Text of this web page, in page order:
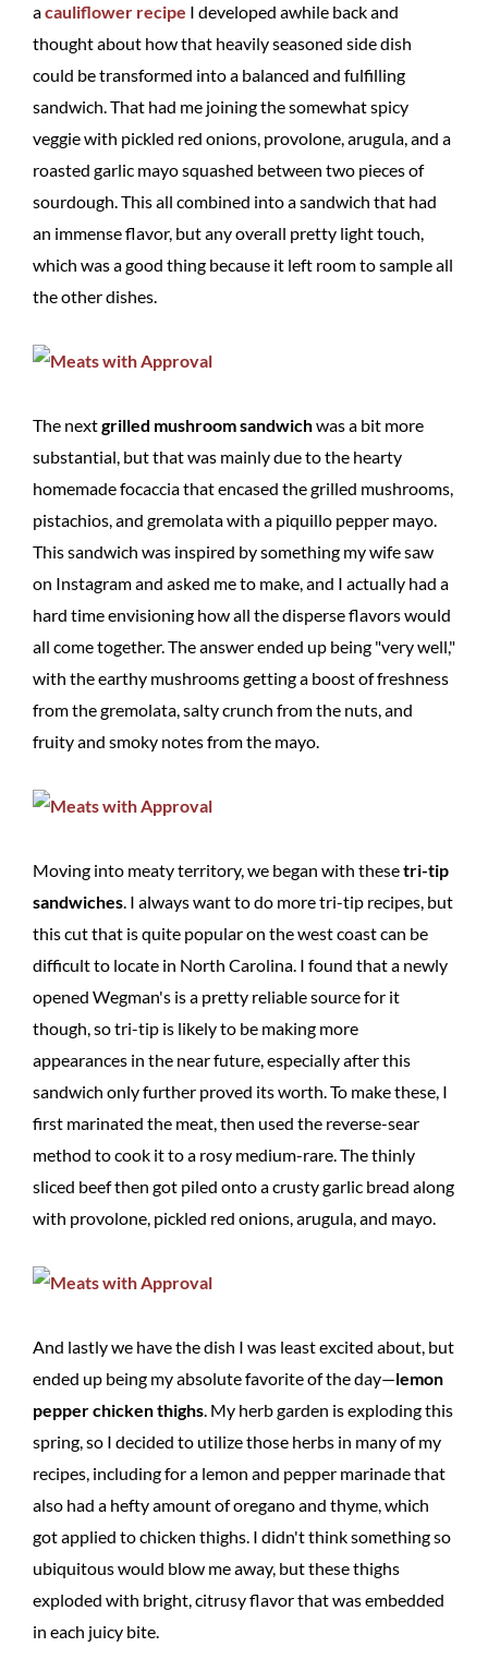
acauliflower recipe I developed awhile back and
thought about how that heavily seasoned side dish
could be transformed into a balanced and fulfilling
sandwich. That had me joining the somewhat spicy
veggie with pickled red onions, provolone, arugula, and a
roasted garlic mayo squashed between two pieces of
sourdough. This all combined into a sandwich that had
an immense flavor, but any overall pretty light touch,
which was a good thing because it left room to sample all
the other dishes.
The nextgrilled mushroom sandwichwas a bit more
substantial, but that was mainly due to the hearty
homemade focaccia that encased the grilled mushrooms,
pistachios, and gremolata with a piquillo pepper mayo.
This sandwich was inspired by something my wife saw
on Instagram and asked me to make, and I actually had a
hard time envisioning how all the disperse flavors would
all come together. The answer ended up being "very well,"
with the earthy mushrooms getting a boost of freshness
from the gremolata, salty crunch from the nuts, and
fruity and smoky notes from the mayo.
Moving into meaty territory, we began with thesetri-tip
sandwiches. I always want to do more tri-tip recipes, but
this cut that is quite popular on the west coast can be
difficult to locate in North Carolina. I found that a newly
opened Wegman's is a pretty reliable source for it
though, so tri-tip is likely to be making more
appearances in the near future, especially after this
sandwich only further proved its worth. To make these, I
first marinated the meat, then used the reverse-sear
method to cook it to a rosy medium-rare. The thinly
sliced beef then got piled onto a crusty garlic bread along
with provolone, pickled red onions, arugula, and mayo.
And lastly we have the dish I was least excited about, but
ended up being my absolute favorite of the day—lemon
pepper chicken thighs. My herb garden is exploding this
spring, so I decided to utilize those herbs in many of my
recipes, including for a lemon and pepper marinade that
also had a hefty amount of oregano and thyme, which
got applied to chicken thighs. I didn't think something so
ubiquitous would blow me away, but these thighs
exploded with bright, citrusy flavor that was embedded
in each juicy bite.